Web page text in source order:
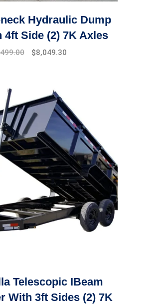
Hydraulic Dump
4ft Side (2) 7K Axles
$8,049.30
Telescopic IBeam
With 3ft Sides (2) 7K